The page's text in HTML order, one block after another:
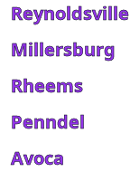
Reynoldsville
Millersburg
Rheems
Penndel
Avoca